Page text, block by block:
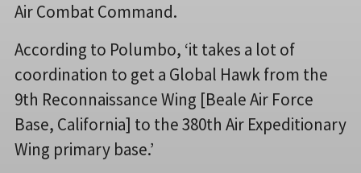
Air Combat Command.
According to Polumbo, ‘it takes a lot of
coordination to get a Global Hawk from the
9th Reconnaissance Wing [Beale Air Force
Base, California] to the 380th Air Expeditionary
Wing primary base.’